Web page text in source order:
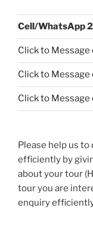
Cell/WhatsApp
Click to Message
Click to
Click to
Please help us
efficiently by
about your tour
tour you are
enquiry